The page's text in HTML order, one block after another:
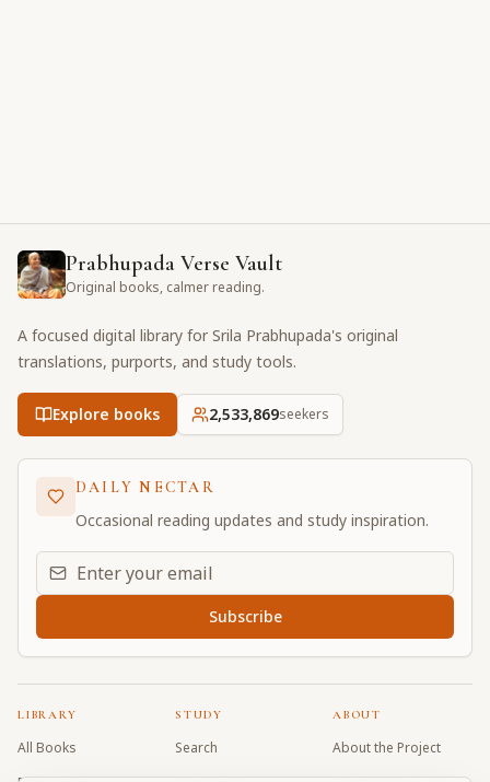
Prabhupada Verse Vault
Original books, calmer reading.
A focused digital library for Srila Prabhupada's original
translations, purports, and study tools.
Explore books 2,533,869seekers
DAILY NECTAR
Occasional reading updates and study inspiration.
Email address for daily updates
Subscribe
LIBRARY
All Books
STUDY
Search
ABOUT
About the Project